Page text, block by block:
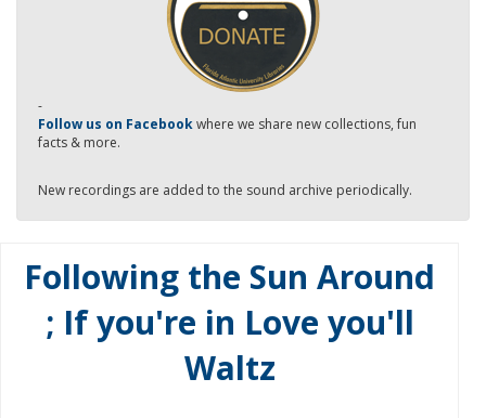
-
Follow us on Facebookwhere we share new collections, fun
facts & more.
New recordings are added to the sound archive periodically.
Following the Sun Around
; If you're in Love you'll
Waltz